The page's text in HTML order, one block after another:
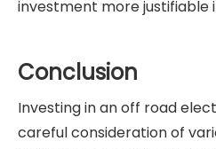
investment more justifiable
Conclusion
Investing in an off road
careful consideration of